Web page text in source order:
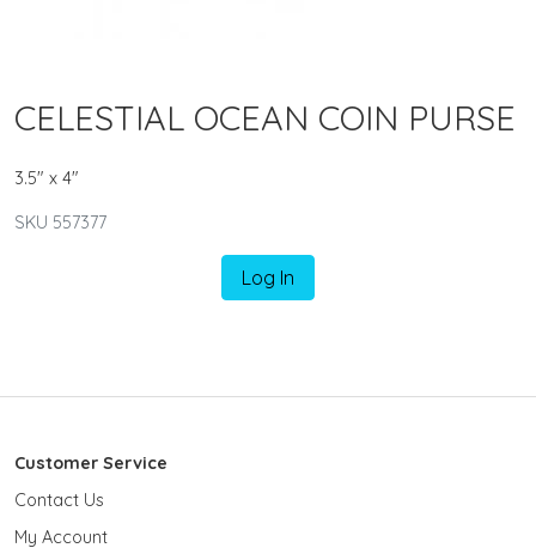
CELESTIAL OCEAN COIN PURSE
3.5" x 4"
SKU 557377
Log In
Customer Service
Contact Us
My Account